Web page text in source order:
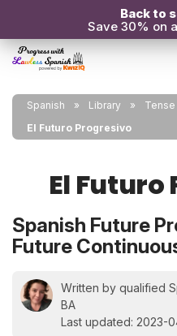
Back to
Save 30% on
Spanish Library
El Futuro Progresivo
El
Spanish Future
Future
Written by qualified
BA
Last updated: 2023-